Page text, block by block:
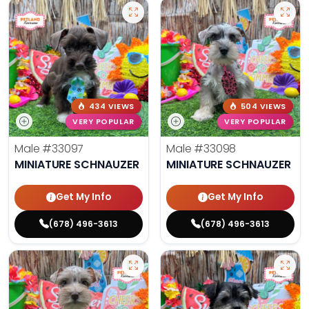
434 VIEWS
VERY POPULAR
Male #33097
MINIATURE SCHNAUZER
Get My Info
(678) 496-3613
504 VIEWS
VERY POPULAR
Male #33098
MINIATURE SCHNAUZER
Get My Info
(678) 496-3613